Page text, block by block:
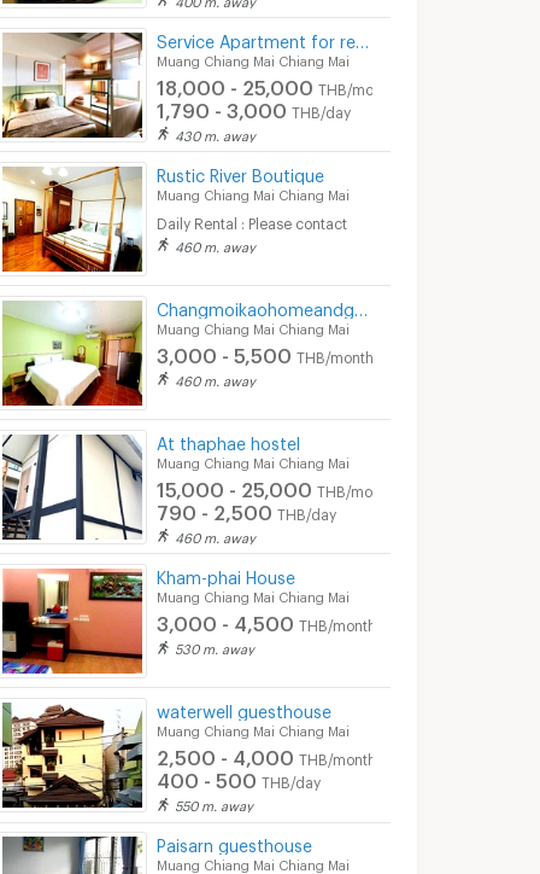
Muang Chiang Mai Chiang Mai
18,000 - 25,000 THB/month
1,790 - 3,000 THB/day
430 m. away
Rustic River Boutique
Muang Chiang Mai Chiang Mai
Daily Rental : Please contact
460 m. away
Muang Chiang Mai Chiang Mai
3,000 - 5,500 THB/month
460 m. away
At thaphae hostel
Muang Chiang Mai Chiang Mai
15,000 - 25,000 THB/month
790 - 2,500 THB/day
460 m. away
Kham-phai House
Muang Chiang Mai Chiang Mai
3,000 - 4,500 THB/month
530 m. away
waterwell guesthouse
Muang Chiang Mai Chiang Mai
2,500 - 4,000 THB/month
400 - 500 THB/day
550 m. away
Paisarn guesthouse
Muang Chiang Mai Chiang Mai